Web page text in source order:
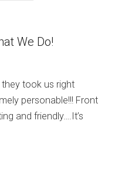
We Do!
took us right
personable!!! Front
and friendly….It’s